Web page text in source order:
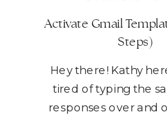
Hey there! Kathy
tired of typing the
responses over and
Activate Gmail
Steps)